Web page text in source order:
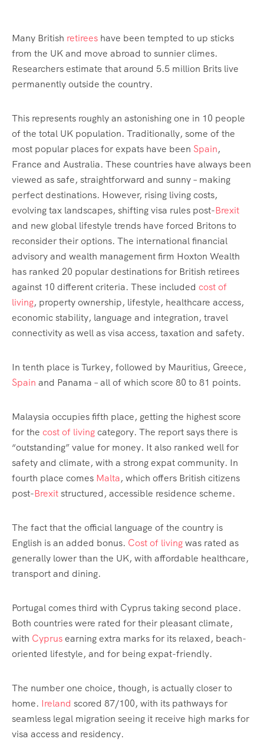
Many British retirees have been tempted to up sticks
from the UK and move abroad to sunnier climes.
Researchers estimate that around 5.5 million Brits live
permanently outside the country.
This represents roughly an astonishing one in 10 people
of the total UK population. Traditionally, some of the
most popular places for expats have been Spain,
France and Australia. These countries have always been
viewed as safe, straightforward and sunny – making
perfect destinations. However, rising living costs,
evolving tax landscapes, shifting visa rules post-Brexit
and new global lifestyle trends have forced Britons to
reconsider their options. The international financial
advisory and wealth management firm Hoxton Wealth
has ranked 20 popular destinations for British retirees
against 10 different criteria. These included cost of
living, property ownership, lifestyle, healthcare access,
economic stability, language and integration, travel
connectivity as well as visa access, taxation and safety.
In tenth place is Turkey, followed by Mauritius, Greece,
Spain and Panama – all of which score 80 to 81 points.
Malaysia occupies fifth place, getting the highest score
for the cost of livingcategory. The report says there is
“outstanding” value for money. It also ranked well for
safety and climate, with a strong expat community. In
fourth place comes Malta, which offers British citizens
post-Brexitstructured, accessible residence scheme.
The fact that the official language of the country is
English is an added bonus. Cost of livingwas rated as
generally lower than the UK, with affordable healthcare,
transport and dining.
Portugal comes third with Cyprus taking second place.
Both countries were rated for their pleasant climate,
with Cyprusearning extra marks for its relaxed, beach-
oriented lifestyle, and for being expat-friendly.
The number one choice, though, is actually closer to
home. Ireland scored 87/100, with its pathways for
seamless legal migration seeing it receive high marks for
visa access and residency.